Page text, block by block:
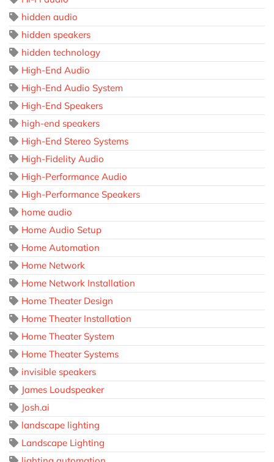
hidden audio
hidden speakers
hidden technology
High-End Audio
High-End Audio System
High-End Speakers
high-end speakers
High-End Stereo Systems
High-Fidelity Audio
High-Performance Audio
High-Performance Speakers
home audio
Home Audio Setup
Home Automation
Home Network
Home Network Installation
Home Theater Design
Home Theater Installation
Home Theater System
Home Theater Systems
invisible speakers
James Loudspeaker
Josh.ai
landscape lighting
Landscape Lighting